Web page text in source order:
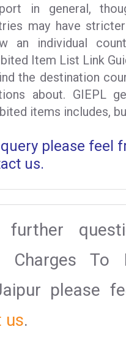
in general,
may have
an individual
Item List Link
the destination
about. GIEPL
items includes,
please feel
us.
Charges To
please
us.